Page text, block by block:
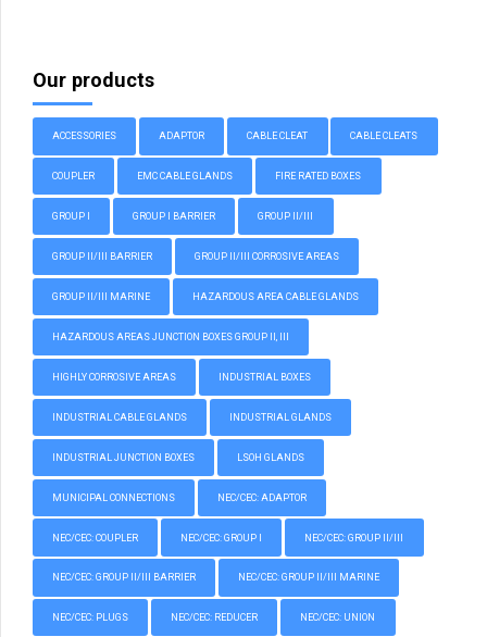
Our products
ACCESSORIES ADAPTOR CABLE CLEAT CABLE CLEATS
COUPLER EMC CABLE GLANDS FIRE RATED BOXES
GROUP I GROUP I BARRIER GROUP II/III
GROUP II/III BARRIER GROUP II/III CORROSIVE AREAS
GROUP II/III MARINE HAZARDOUS AREA CABLE GLANDS
HAZARDOUS AREAS JUNCTION BOXES GROUP II, III
HIGHLY CORROSIVE AREAS INDUSTRIAL BOXES
INDUSTRIAL CABLE GLANDS INDUSTRIAL GLANDS
INDUSTRIAL JUNCTION BOXES LSOH GLANDS
MUNICIPAL CONNECTIONS NEC/CEC: ADAPTOR
NEC/CEC: COUPLER NEC/CEC: GROUP I NEC/CEC: GROUP II/III
NEC/CEC: GROUP II/III BARRIER NEC/CEC: GROUP II/III MARINE
NEC/CEC: PLUGS NEC/CEC: REDUCER NEC/CEC: UNION